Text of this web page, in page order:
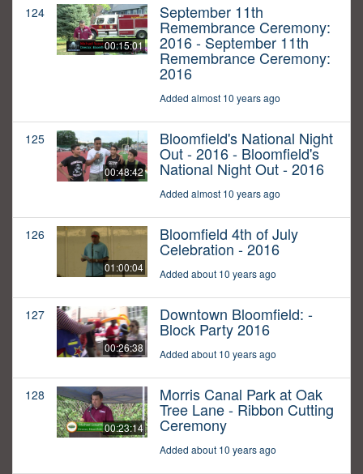
124
00:15:01
September 11th
Remembrance Ceremony:
2016 - September 11th
Remembrance Ceremony:
2016
Added almost 10 years ago
125
00:48:42
Bloomfield's National Night
Out - 2016 - Bloomfield's
National Night Out - 2016
Added almost 10 years ago
126
01:00:04
Bloomfield 4th of July
Celebration - 2016
Added about 10 years ago
127
00:26:38
Downtown Bloomfield: -
Block Party 2016
Added about 10 years ago
128
00:23:14
Morris Canal Park at Oak
Tree Lane - Ribbon Cutting
Ceremony
Added about 10 years ago